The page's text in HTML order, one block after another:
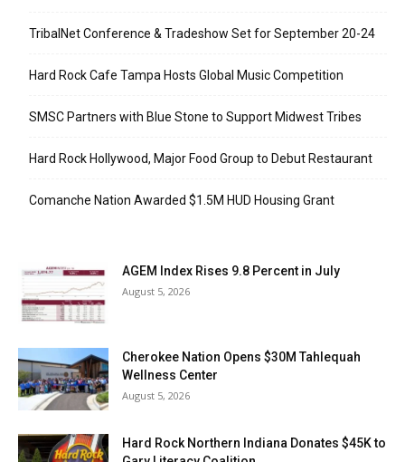
TribalNet Conference & Tradeshow Set for September 20-24
Hard Rock Cafe Tampa Hosts Global Music Competition
SMSC Partners with Blue Stone to Support Midwest Tribes
Hard Rock Hollywood, Major Food Group to Debut Restaurant
Comanche Nation Awarded $1.5M HUD Housing Grant
AGEM Index Rises 9.8 Percent in July
August 5, 2026
Cherokee Nation Opens $30M Tahlequah
Wellness Center
August 5, 2026
Hard Rock Northern Indiana Donates $45K to